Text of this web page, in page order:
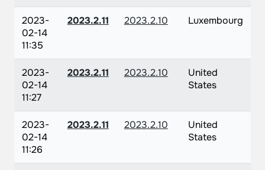
2023-
02-14
11:35
2023.2.11 2023.2.10 Luxembourg
2023-
02-14
11:27
2023.2.11 2023.2.10
United
States
2023-
02-14
11:26
2023.2.11 2023.2.10
United
States